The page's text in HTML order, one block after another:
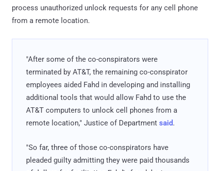
process unauthorized unlock requests for any cell phone
from a remote location.
"After some of the co-conspirators were
terminated by AT&T, the remaining co-conspirator
employees aided Fahd in developing and installing
additional tools that would allow Fahd to use the
AT&T computers to unlock cell phones from a
remote location," Justice of Department said.
"So far, three of those co-conspirators have
pleaded guilty admitting they were paid thousands